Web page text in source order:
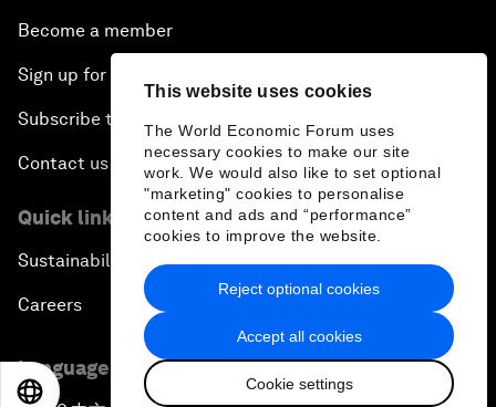
This website uses cookies
The World Economic Forum uses
necessary cookies to make our site
work. We would also like to set optional
"marketing" cookies to personalise
content and ads and “performance”
cookies to improve the website.
Accept all cookies
Cookie settings
Reject optional cookies
Become a member
Sign up for our press releases
Subscribe to our newsletters
Contact us
Quick links
Sustainability at the Forum
Careers
Language editions
日本語